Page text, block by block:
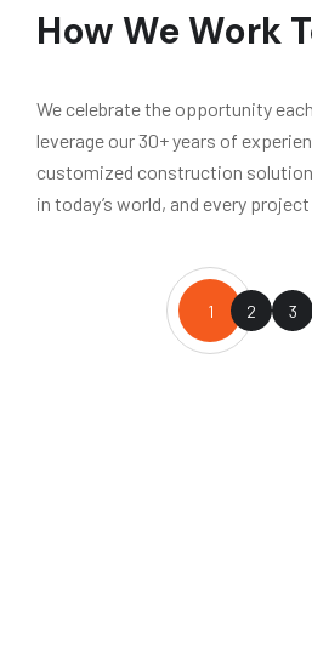
How We Work
We celebrate the opportunity
leverage our 30+ years of
customized construction
in today’s world, and every
1 2 3